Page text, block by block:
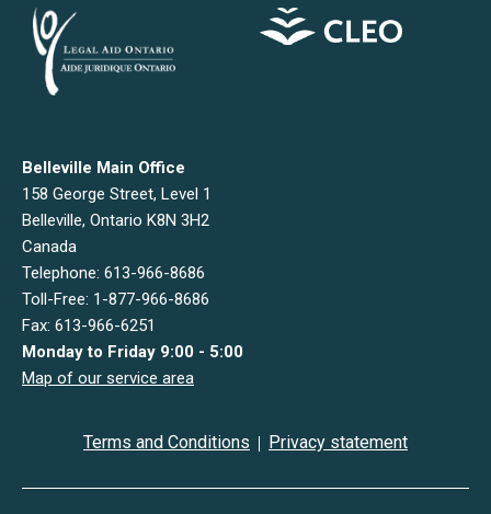
Belleville Main Office
158 George Street, Level 1
Belleville, Ontario K8N 3H2
Canada
Telephone: 613-966-8686
Toll-Free: 1-877-966-8686
Fax: 613-966-6251
Monday to Friday 9:00 - 5:00
Map of our service area
Terms and Conditions Privacy statement